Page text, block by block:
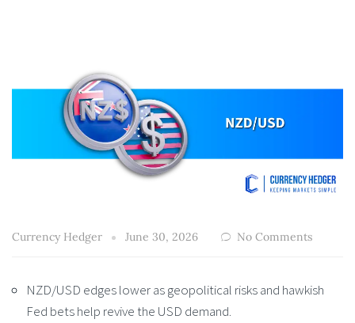
Currency Hedger June 30, 2026 No Comments
NZD/USD edges lower as geopolitical risks and hawkish
Fed bets help revive the USD demand.